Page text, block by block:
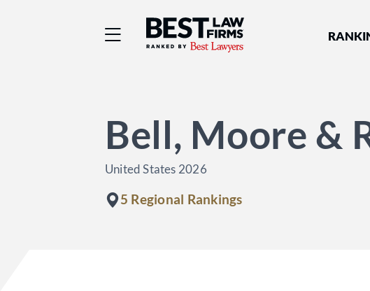
Best Law Firms® - Ranked
Bell, Moore &
United States 2026
5 Regional Rankings